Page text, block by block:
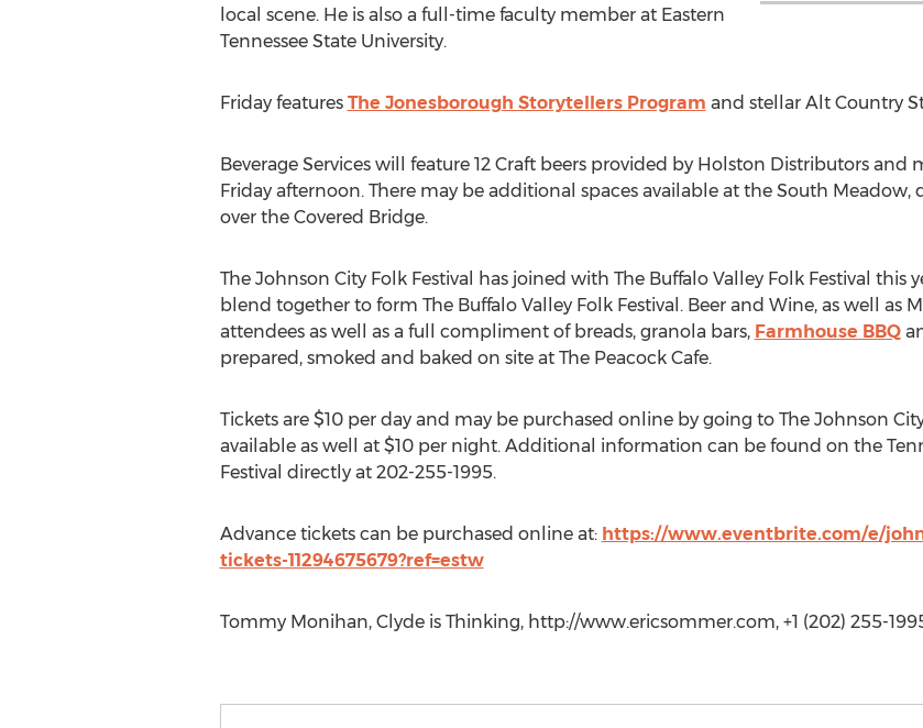
local scene. He is also a full-time faculty member at Eastern
Tennessee State University.
Friday features The Jonesborough Storytellers Program and stellar Alt Country
Beverage Services will feature 12 Craft beers provided by Holston Distributors
Friday afternoon. There may be additional spaces available at the South Meadow,
over the Covered Bridge.
The Johnson City Folk Festival has joined with The Buffalo Valley Folk Festival this
blend together to form The Buffalo Valley Folk Festival. Beer and Wine, as well as
attendees as well as a full compliment of breads, granola bars, Farmhouse BBQ
prepared, smoked and baked on site at The Peacock Cafe.
Tickets are $10 per day and may be purchased online by going to The Johnson
available as well at $10 per night. Additional information can be found on the
Festival directly at 202-255-1995.
Advance tickets can be purchased online at: https://www.eventbrite.com/e/
tickets-11294675679?ref=estw
Tommy Monihan, Clyde is Thinking, http://www.ericsommer.com, +1 (202) 255-